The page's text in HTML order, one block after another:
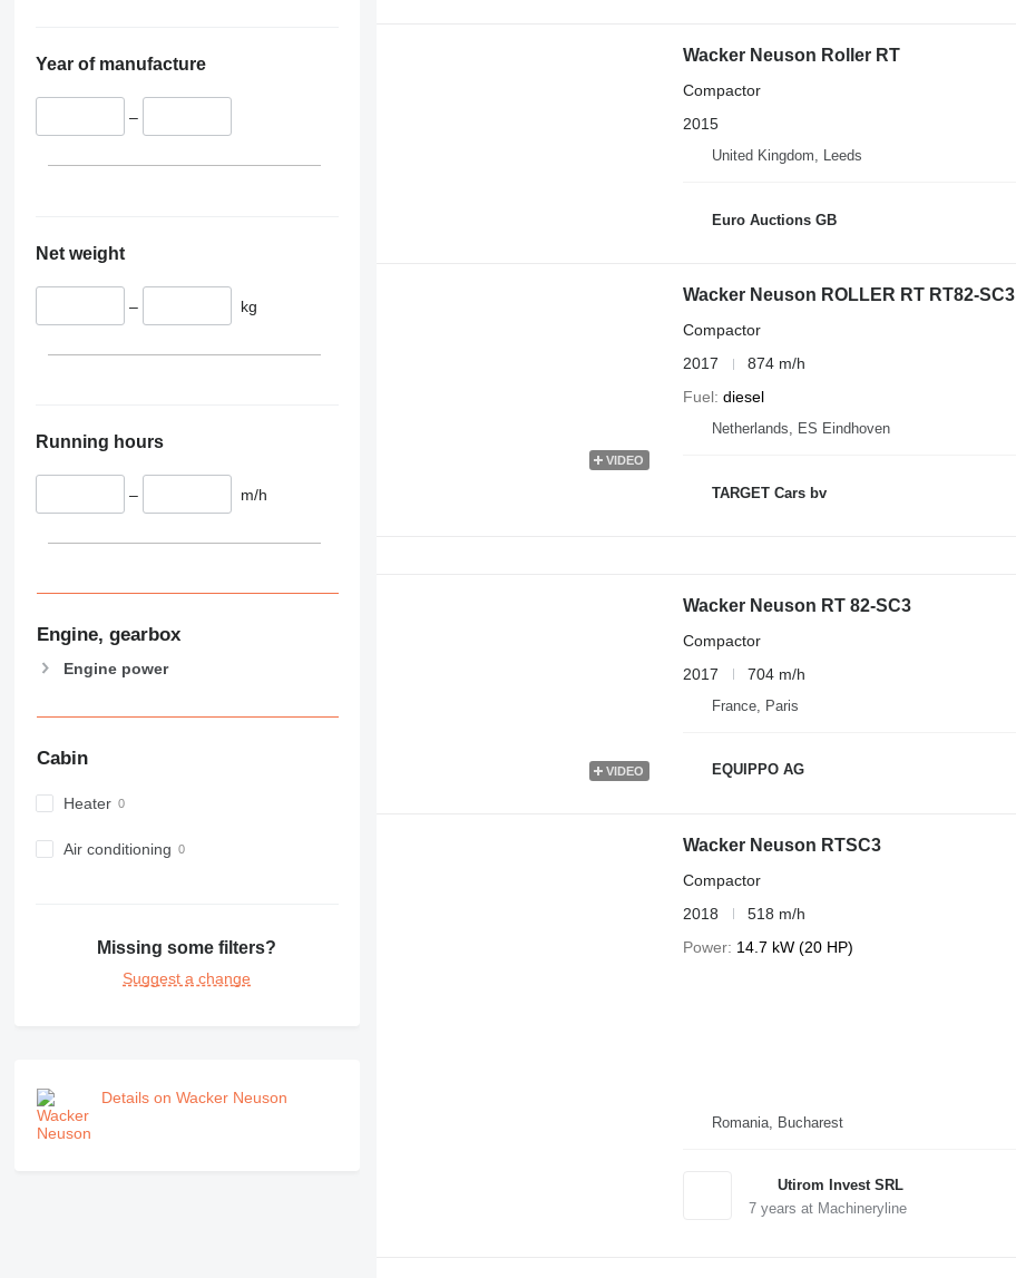
Year of manufacture
–
Net weight
– kg
Running hours
– m/h
Engine, gearbox
Engine power
Cabin
Heater
Air conditioning
Missing some filters?
Suggest a change
Details on Wacker Neuson
Wacker Neuson Roller RT
Compactor
2015
United Kingdom, Leeds
Euro Auctions GB
VIDEO
Wacker Neuson ROLLER RT RT82-SC3
Compactor
2017
874 m/h
Fuel diesel
Netherlands, ES Eindhoven
TARGET Cars bv
VIDEO
Wacker Neuson RT 82-SC3
Compactor
2017
704 m/h
France, Paris
EQUIPPO AG
Wacker Neuson RTSC3
Compactor
2018
518 m/h
Power 14.7 kW (20 HP)
Romania, Bucharest
Utirom Invest SRL
7years at Machineryline